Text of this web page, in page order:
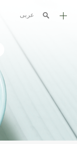
عربى